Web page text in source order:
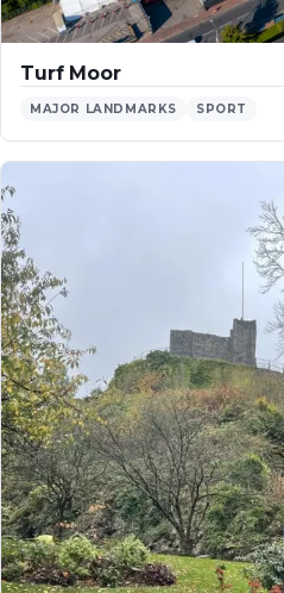
Turf Moor
MAJOR LANDMARKS SPORT